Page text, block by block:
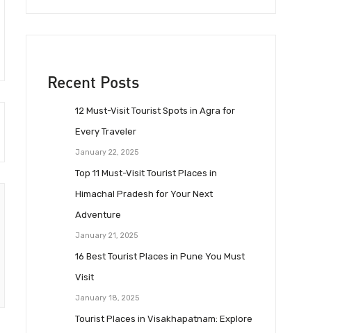
Recent Posts
12 Must-Visit Tourist Spots in Agra for
Every Traveler
January 22, 2025
Top 11 Must-Visit Tourist Places in
Himachal Pradesh for Your Next
Adventure
January 21, 2025
16 Best Tourist Places in Pune You Must
Visit
January 18, 2025
Tourist Places in Visakhapatnam: Explore